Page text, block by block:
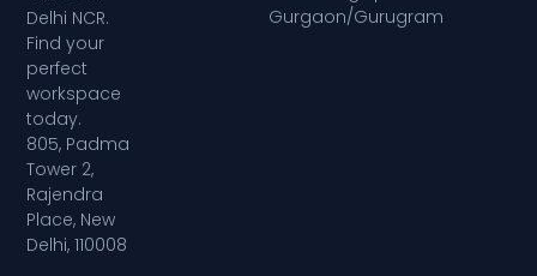
Delhi NCR.
Find your
perfect
workspace
today.
805, Padma
Tower 2,
Rajendra
Place, New
Delhi, 110008
Gurgaon/Gurugram